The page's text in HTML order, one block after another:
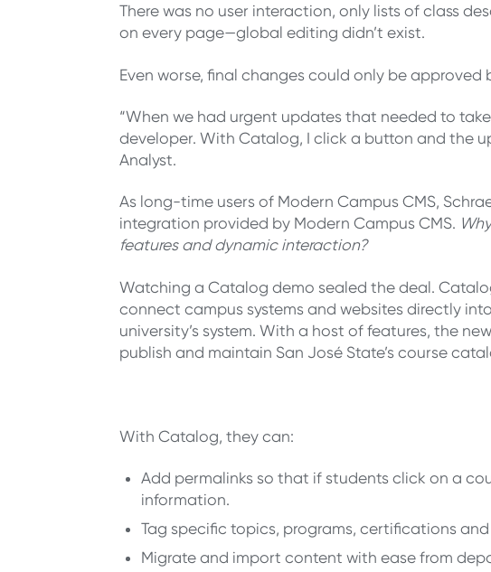
There was no user interaction, only lists of class
on every page—global editing didn’t exist.
Even worse, final changes could only be
“When we had urgent updates that needed to
developer. With Catalog, I click a button and the
Analyst.
As long-time users of Modern Campus CMS,
integration provided by Modern Campus CMS.
features and dynamic interaction?
Watching a Catalog demo sealed the deal.
connect campus systems and websites directly
university’s system. With a host of features, the
publish and maintain San José State’s course
With Catalog, they can:
Add permalinks so that if students click on a
information.
Tag specific topics, programs, certifications
Migrate and import content with ease from